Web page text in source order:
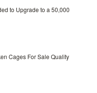
to Upgrade to a 50,000
Cages For Sale Quality